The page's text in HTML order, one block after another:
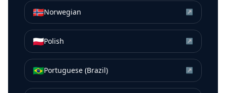
🇳🇴Norwegian ↗
🇵🇱Polish ↗
🇧🇷Portuguese (Brazil) ↗